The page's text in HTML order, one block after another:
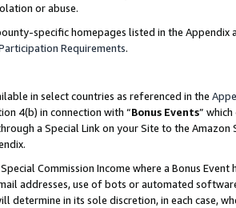
or abuse.
specific homepages listed in the
Requirements.
in select countries as referenced in the
4(b) in connection with “Bonus Events”
a Special Link on your Site to the
Commission Income where a Bonus
addresses, use of bots or automated
determine in its sole discretion, in each case,